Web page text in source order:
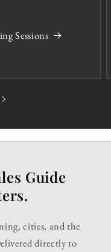
Sessions
Guide
cities, and the
directly to